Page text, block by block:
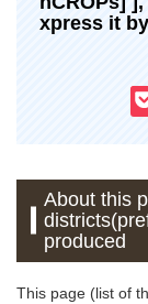
xpress it
About this
produced
This page (list of